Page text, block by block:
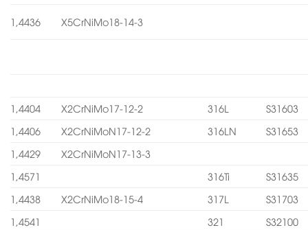
1,4436 X5CrNiMo18-14-3
1,4404 X2CrNiMo17-12-2 316L
S31603
1,4406
X2CrNiMoN17-12-2 316LN
S31653
1,4429
X2CrNiMoN17-13-3
1,4571
316Ti
S31635
1,4438
X2CrNiMo18-15-4 317L
S31703
1,4541
321 S32100